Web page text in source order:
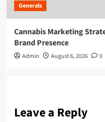
Generals
Cannabis Marketing
Brand Presence
Admin August 6, 2026 0
Leave a Reply